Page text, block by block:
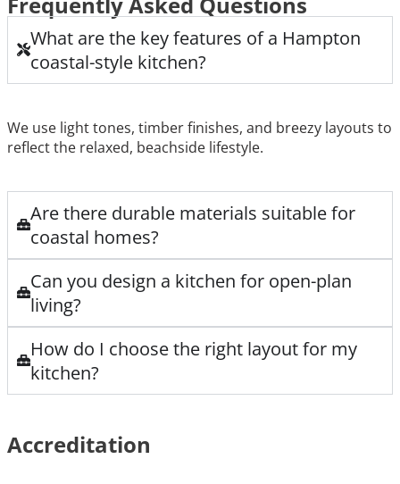
What are the key features of a Hampton
coastal-style kitchen?
We use light tones, timber finishes, and breezy layouts to
reflect the relaxed, beachside lifestyle.
Are there durable materials suitable for
coastal homes?
Can you design a kitchen for open-plan
living?
How do I choose the right layout for my
kitchen?
Accreditation